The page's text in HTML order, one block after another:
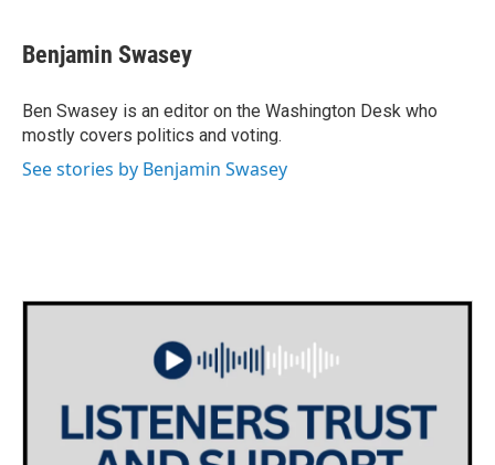
e
b
o
k
t
t
r
k
e
I
n
i
l
Benjamin Swasey
Ben Swasey is an editor on the Washington Desk who
mostly covers politics and voting.
See stories by Benjamin Swasey